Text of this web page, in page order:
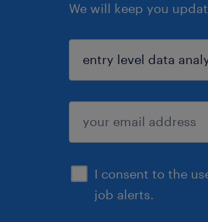
We will keep you
I consent to the
job alerts.
sign up